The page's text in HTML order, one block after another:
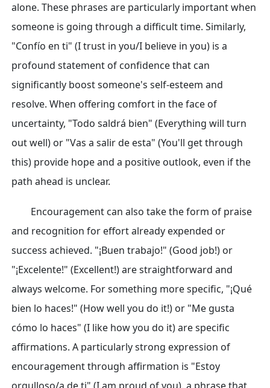
alone. These phrases are particularly important when
someone is going through a difficult time. Similarly,
"Confío en ti" (I trust in you/I believe in you) is a
profound statement of confidence that can
significantly boost someone's self-esteem and
resolve. When offering comfort in the face of
uncertainty, "Todo saldrá bien" (Everything will turn
out well) or "Vas a salir de esta" (You'll get through
this) provide hope and a positive outlook, even if the
path ahead is unclear.
Encouragement can also take the form of praise
and recognition for effort already expended or
success achieved. "¡Buen trabajo!" (Good job!) or
"¡Excelente!" (Excellent!) are straightforward and
always welcome. For something more specific, "¡Qué
bien lo haces!" (How well you do it!) or "Me gusta
cómo lo haces" (I like how you do it) are specific
affirmations. A particularly strong expression of
encouragement through affirmation is "Estoy